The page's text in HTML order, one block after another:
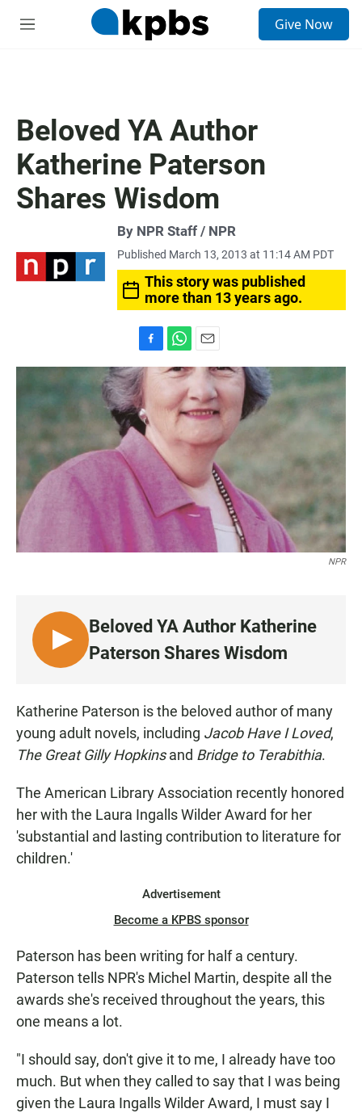
M
Give Now
Beloved YA Author
Katherine Paterson
Shares Wisdom
By NPR Staff / NPR
Published March 13, 2013 at 11:14 AM PDT
This story was published
more than 13 years ago.
a
c
e
b
o
o
k
h
t
s
p
m
i
l
NPR
L
I
T
N
Beloved YA Author Katherine
Paterson Shares Wisdom
Katherine Paterson is the beloved author of many
young adult novels, including Jacob Have I Loved,
The Great Gilly Hopkinsand Bridge to Terabithia.
The American Library Association recently honored
her with the Laura Ingalls Wilder Award for her
'substantial and lasting contribution to literature for
children.'
Advertisement
Become a KPBS sponsor
Paterson has been writing for half a century.
Paterson tells NPR's Michel Martin, despite all the
awards she's received throughout the years, this
one means a lot.
"I should say, don't give it to me, I already have too
much. But when they called to say that I was being
given the Laura Ingalls Wilder Award, I must say I